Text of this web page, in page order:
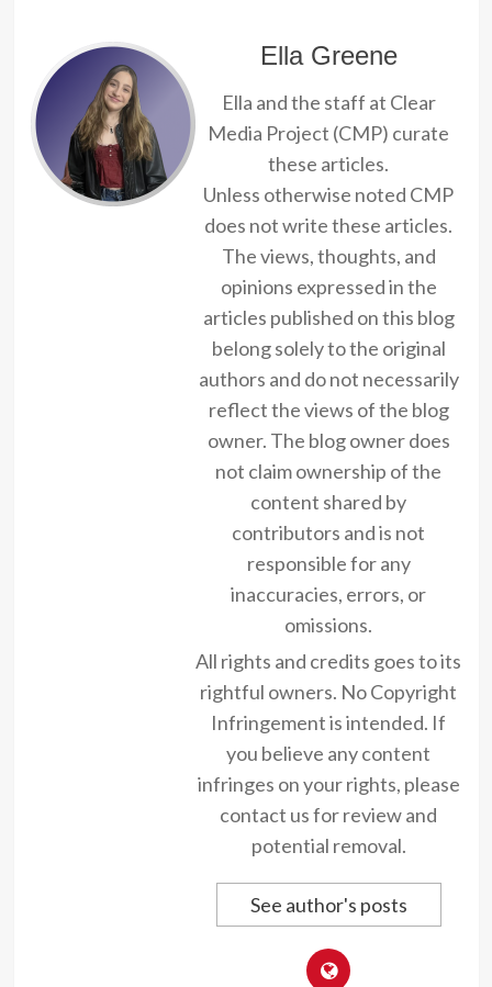
Ella Greene
Ella and the staff at Clear
Media Project (CMP) curate
these articles.
Unless otherwise noted CMP
does not write these articles.
The views, thoughts, and
opinions expressed in the
articles published on this blog
belong solely to the original
authors and do not necessarily
reflect the views of the blog
owner. The blog owner does
not claim ownership of the
content shared by
contributors and is not
responsible for any
inaccuracies, errors, or
omissions.
All rights and credits goes to its
rightful owners. No Copyright
Infringement is intended. If
you believe any content
infringes on your rights, please
contact us for review and
potential removal.
See author's posts